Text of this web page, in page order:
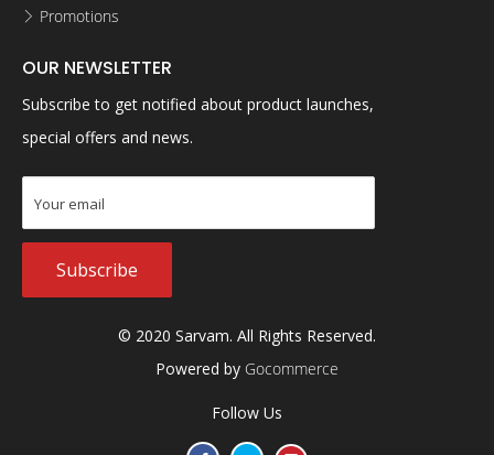
Promotions
OUR NEWSLETTER
Subscribe to get notified about product launches,
special offers and news.
Subscribe
© 2020 Sarvam. All Rights Reserved.
Powered by Gocommerce
Follow Us